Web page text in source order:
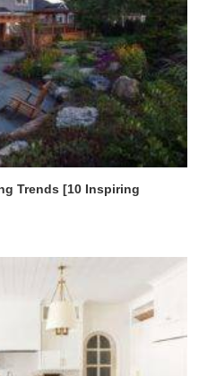
Trends [10 Inspiring